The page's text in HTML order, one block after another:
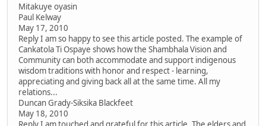
Mitakuye oyasin
Paul Kelway
May 17, 2010
Reply I am so happy to see this article posted. The example of
Cankatola Ti Ospaye shows how the Shambhala Vision and
Community can both accommodate and support indigenous
wisdom traditions with honor and respect - learning,
appreciating and giving back all at the same time. All my
relations...
Duncan Grady-Siksika Blackfeet
May 18, 2010